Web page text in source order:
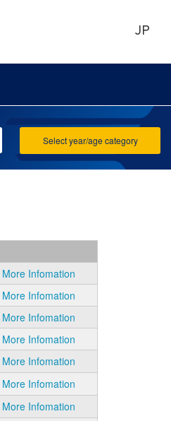
JP
Select year/age category
More Infomation
More Infomation
More Infomation
More Infomation
More Infomation
More Infomation
More Infomation